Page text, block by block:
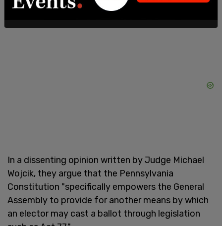
court considers the case.
In a dissenting opinion written by Judge Michael
Wojcik, they argue that the Pennsylvania
Constitution "specifically empowers the General
Assembly to provide for another means by which
an elector may cast a ballot through legislation